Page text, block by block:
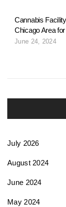
Cannabis
Chicago Area
June 24, 2024
July 2026
August 2024
June 2024
May 2024